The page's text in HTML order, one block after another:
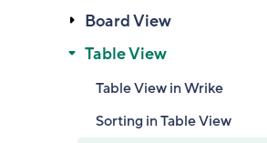
Board View
Table View
Table View in Wrike
Sorting in Table View